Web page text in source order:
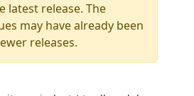
latest release. The
may have already been
releases.